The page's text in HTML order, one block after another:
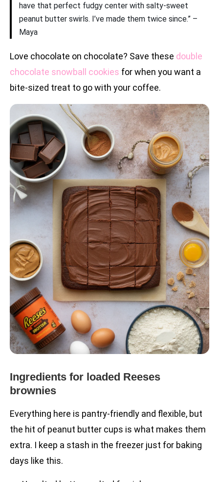
have that perfect fudgy center with salty-sweet
peanut butter swirls. I’ve made them twice since.” –
Maya
Love chocolate on chocolate? Save these double
chocolate snowball cookies for when you want a
bite-sized treat to go with your coffee.
Ingredients for loaded Reeses
brownies
Everything here is pantry-friendly and flexible, but
the hit of peanut butter cups is what makes them
extra. I keep a stash in the freezer just for baking
days like this.